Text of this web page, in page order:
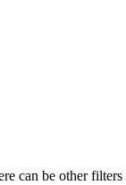
can be other filters